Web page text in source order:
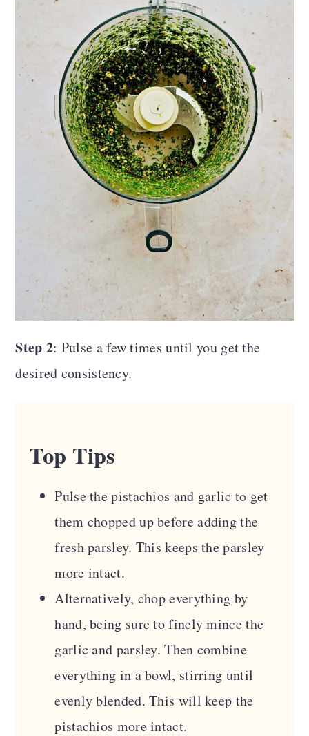
Step 2: Pulse a few times until you get the
desired consistency.
Top Tips
Pulse the pistachios and garlic to get
them chopped up before adding the
fresh parsley. This keeps the parsley
more intact.
Alternatively, chop everything by
hand, being sure to finely mince the
garlic and parsley. Then combine
everything in a bowl, stirring until
evenly blended. This will keep the
pistachios more intact.